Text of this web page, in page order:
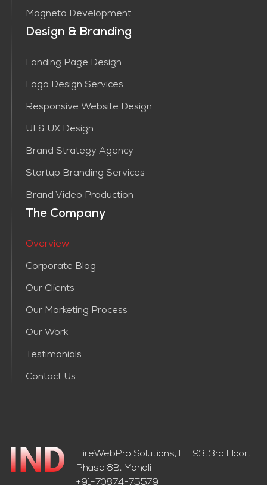
Magneto Development
Design & Branding
Landing Page Design
Logo Design Services
Responsive Website Design
UI & UX Design
Brand Strategy Agency
Startup Branding Services
Brand Video Production
The Company
Overview
Corporate Blog
Our Clients
Our Marketing Process
Our Work
Testimonials
Contact Us
HireWebPro Solutions, E-193, 3rd Floor,
Phase 8B, Mohali
+91-70874-75579